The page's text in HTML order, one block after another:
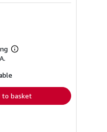
Learn
to basket